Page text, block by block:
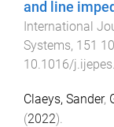
and line
International
Systems, 151
10.1016/
Claeys, Sander,
(2022).